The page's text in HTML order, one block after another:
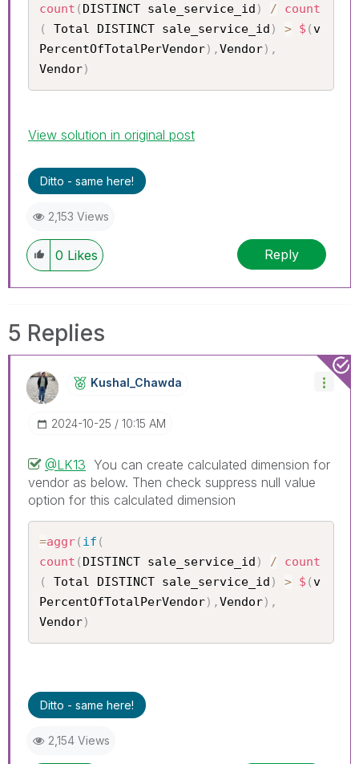
count ( DISTINCT sale_service_id ) /
count
(
Total DISTINCT sale_service_id ) > $ (v
PercentOfTotalPerVendor) ,Vendor) ,
Vendor)
View solution in original post
Ditto - same here!
2,153 Views
0 Likes Reply
5 Replies
Kushal_Chawda
‎2024-10-25 10:15 AM
@LK13 You can create calculated dimension for
vendor as below. Then check suppress null value
option for this calculated dimension
=aggr( if (
count ( DISTINCT sale_service_id ) /
count
(
Total DISTINCT sale_service_id ) > $ (v
PercentOfTotalPerVendor) ,Vendor) ,
Vendor)
Ditto - same here!
2,154 Views